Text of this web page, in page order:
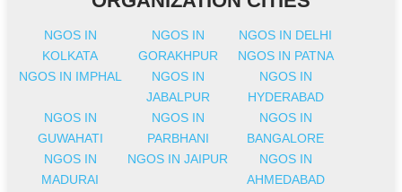
NGOS IN
KOLKATA
NGOS IN
GORAKHPUR
NGOS IN DELHI
NGOS IN PATNA
NGOS IN IMPHAL
NGOS IN
JABALPUR
NGOS IN
HYDERABAD
NGOS IN
GUWAHATI
NGOS IN
PARBHANI
NGOS IN
BANGALORE
NGOS IN
MADURAI
NGOS IN JAIPUR
NGOS IN
AHMEDABAD